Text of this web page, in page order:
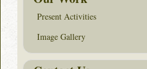
Present Activities
Image Gallery